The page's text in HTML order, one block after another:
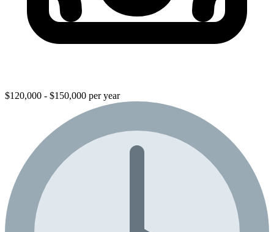
$120,000 - $150,000 per year